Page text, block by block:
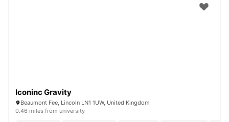
Iconinc Gravity
Beaumont Fee, Lincoln LN1 1UW, United Kingdom
0.46 miles from university